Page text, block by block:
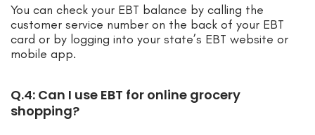
You can check your EBT balance by calling the
customer service number on the back of your EBT
card or by logging into your state’s EBT website or
mobile app.
Q.4: Can I use EBT for online grocery
shopping?